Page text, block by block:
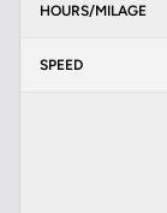
HOURS/MILAGE
SPEED